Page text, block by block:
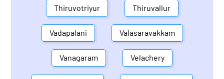
Thiruvotriyur Thiruvallur
Vadapalani Valasaravakkam
Vanagaram Velachery